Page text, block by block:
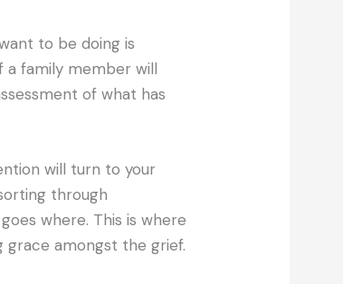
to be doing is
a family member will
of what has
will turn to your
through
where. This is where
grace amongst the grief.